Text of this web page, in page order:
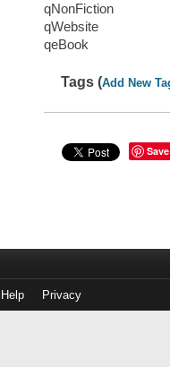
qNonFiction
qWebsite
qeBook
Tags (Add New
Save
Help Privacy